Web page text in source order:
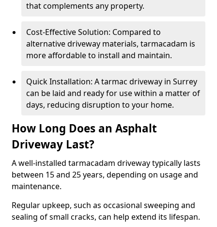
that complements any property.
Cost-Effective Solution: Compared to
alternative driveway materials, tarmacadam is
more affordable to install and maintain.
Quick Installation: A tarmac driveway in Surrey
can be laid and ready for use within a matter of
days, reducing disruption to your home.
How Long Does an Asphalt
Driveway Last?
A well-installed tarmacadam driveway typically lasts
between 15 and 25 years, depending on usage and
maintenance.
Regular upkeep, such as occasional sweeping and
sealing of small cracks, can help extend its lifespan.